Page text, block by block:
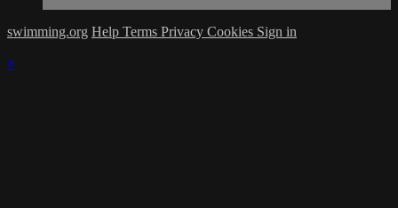
swimming.org Help Terms Privacy Cookies Sign in
×